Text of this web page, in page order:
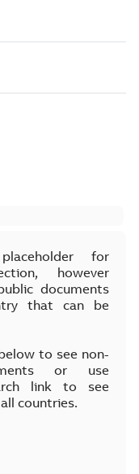
for
however
documents
that can be
to see non-
or use
link to see
countries.